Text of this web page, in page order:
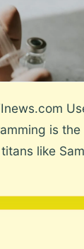
is
like